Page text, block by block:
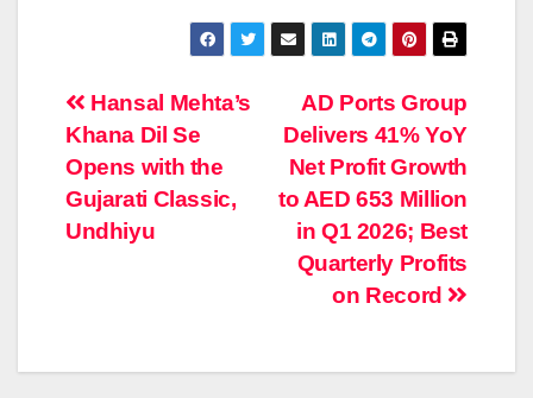
Post
navigation
AD Ports Group
Delivers 41% YoY
Net Profit Growth
to AED 653 Million
in Q1 2026; Best
Quarterly Profits
on Record
Hansal Mehta’s
Khana Dil Se
Opens with the
Gujarati Classic,
Undhiyu